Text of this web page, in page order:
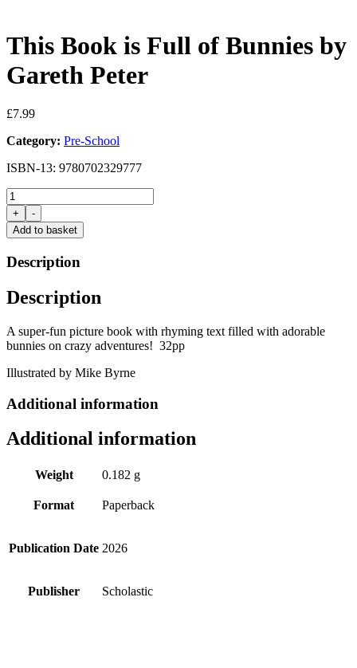
This Book is Full of Bunnies by
Gareth Peter
£7.99
Category: Pre-School
ISBN-13: 9780702329777
This
Book
is
Full
Bunnies
Gareth
+
-
Add to basket
Description
Description
A super-fun picture book with rhyming text filled with adorable
bunnies on crazy adventures! 32pp
Illustrated by Mike Byrne
Additional information
Additional information
Weight 0.182 g
Format Paperback
Publication Date 2026
Publisher Scholastic